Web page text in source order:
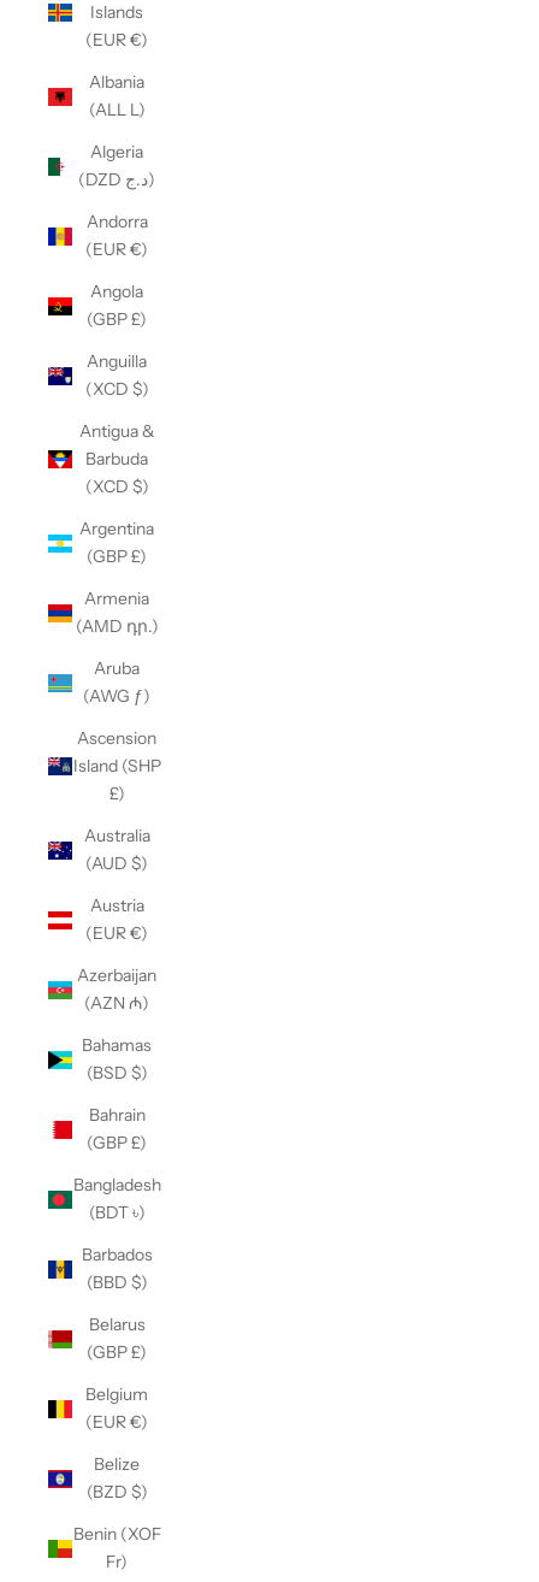
Islands
(EUR €)
Albania
(ALL L)
Algeria
(DZD د.ج)
Andorra
(EUR €)
Angola
(GBP £)
Anguilla
(XCD $)
Antigua &
Barbuda
(XCD $)
Argentina
(GBP £)
Armenia
(AMD դր.)
Aruba
(AWG ƒ)
Ascension
Island (SHP
£)
Australia
(AUD $)
Austria
(EUR €)
Azerbaijan
(AZN ₼)
Bahamas
(BSD $)
Bahrain
(GBP £)
Bangladesh
(BDT ৳)
Barbados
(BBD $)
Belarus
(GBP £)
Belgium
(EUR €)
Belize
(BZD $)
Benin (XOF
Fr)